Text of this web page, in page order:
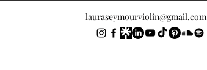
lauraseymourviolin@gmail.com